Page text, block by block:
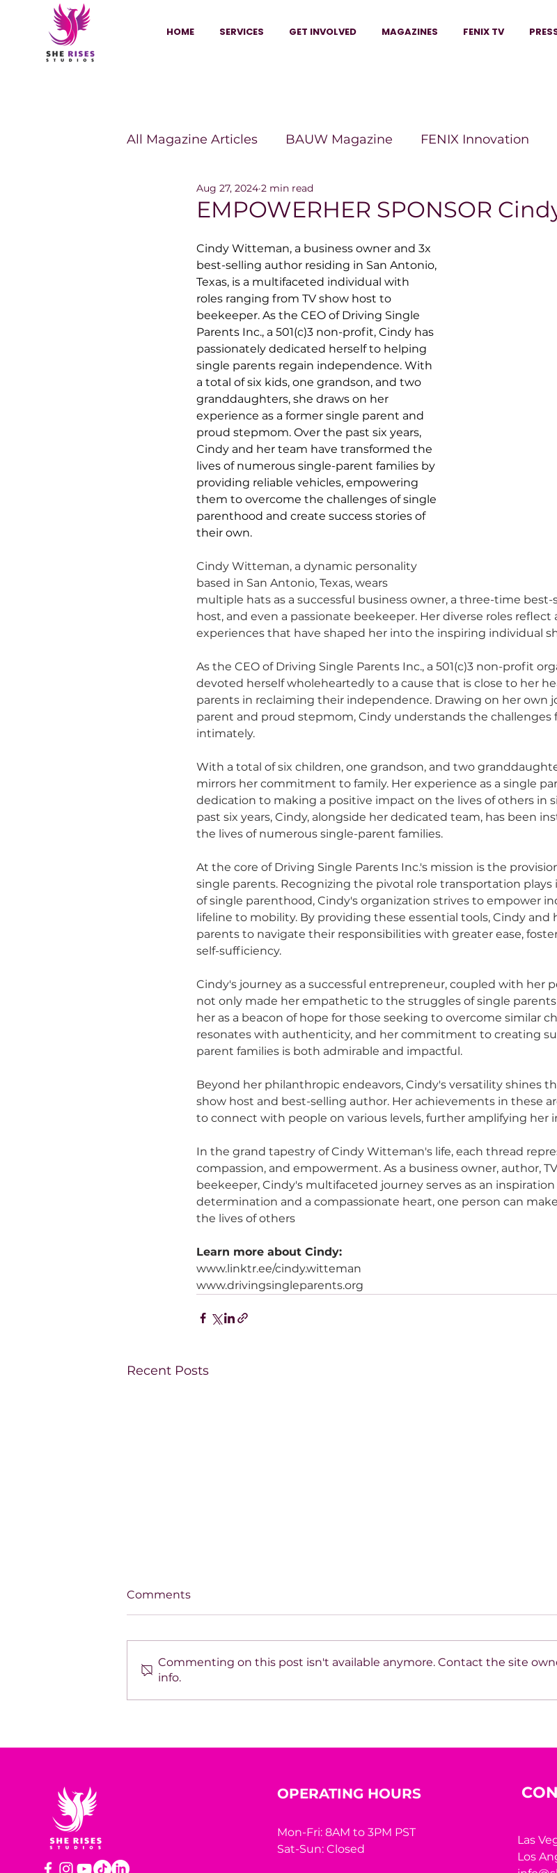
HOME SERVICES GET INVOLVED MAGAZINES FENIX TV
All Magazine Articles BAUW Magazine FENIX Innovation
HANNA Magazine She Wins Magazine
Vitality Digest Magazine The Beauty Box Magazine
Sheconomy™ Inkubator Magazine
EMPOWERHER SPONSOR
Aug 27, 2024 2 min read
Cindy Witteman, a business owner and 3x
best-selling author residing in San Antonio,
Texas, is a multifaceted individual with
roles ranging from TV show host to
beekeeper. As the CEO of Driving Single
Parents Inc., a 501(c)3 non-profit, Cindy has
passionately dedicated herself to helping
single parents regain independence. With
a total of six kids, one grandson, and two
granddaughters, she draws on her
experience as a former single parent and
proud stepmom. Over the past six years,
Cindy and her team have transformed the
lives of numerous single-parent families by
providing reliable vehicles, empowering
them to overcome the challenges of single
parenthood and create success stories of
their own.
Cindy Witteman, a dynamic personality
based in San Antonio, Texas, wears
multiple hats as a successful business owner, a three-time best-
host, and even a passionate beekeeper. Her diverse roles reflect
experiences that have shaped her into the inspiring individual
As the CEO of Driving Single Parents Inc., a 501(c)3 non-profit
devoted herself wholeheartedly to a cause that is close to her
parents in reclaiming their independence. Drawing on her own
parent and proud stepmom, Cindy understands the challenges
intimately.
With a total of six children, one grandson, and two
mirrors her commitment to family. Her experience as a single
dedication to making a positive impact on the lives of others in
past six years, Cindy, alongside her dedicated team, has been
the lives of numerous single-parent families.
At the core of Driving Single Parents Inc.'s mission is the
single parents. Recognizing the pivotal role transportation
of single parenthood, Cindy's organization strives to empower
lifeline to mobility. By providing these essential tools, Cindy and
parents to navigate their responsibilities with greater ease,
self-sufficiency.
Cindy's journey as a successful entrepreneur, coupled with her
not only made her empathetic to the struggles of single
her as a beacon of hope for those seeking to overcome similar
resonates with authenticity, and her commitment to creating
parent families is both admirable and impactful.
Beyond her philanthropic endeavors, Cindy's versatility shines
show host and best-selling author. Her achievements in these
to connect with people on various levels, further amplifying her
In the grand tapestry of Cindy Witteman's life, each thread
compassion, and empowerment. As a business owner, author,
beekeeper, Cindy's multifaceted journey serves as an
determination and a compassionate heart, one person can
the lives of others
Learn more about Cindy:
www.linktr.ee/cindy.witteman
www.drivingsingleparents.org
Recent Posts
SPOTLIGHT ON TARA
Beyond the Mirror: A
Measured by Appearance
Comments
Commenting on this post isn't available anymore. Contact the site
info.
OPERATING HOURS
Mon-Fri: 8AM to 3PM PST
Sat-Sun: Closed
Las
Los